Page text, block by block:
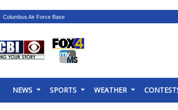
Elections
NEWS SPORTS WEATHER